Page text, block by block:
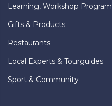
Learning, Workshop Program
Gifts & Products
Restaurants
Local Experts & Tourguides
Sport & Community